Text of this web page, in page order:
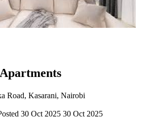
Road, Kasarani, Nairobi
30 Oct 2025 30 Oct 2025